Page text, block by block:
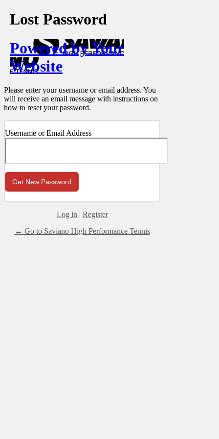
Lost Password
Powered by Your
Website
Please enter your username or email address. You
will receive an email message with instructions on
how to reset your password.
Username or Email Address
Log in | Register
← Go to Saviano High Performance Tennis